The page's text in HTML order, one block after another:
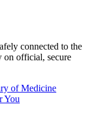
connected to the
on official, secure
of Medicine